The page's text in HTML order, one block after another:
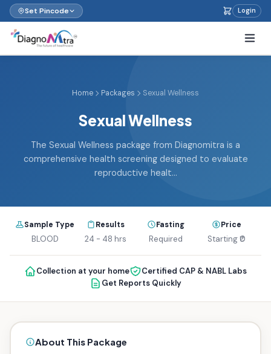
Set Pincode Login
Home Packages Sexual Wellness
Sexual Wellness
The Sexual Wellness package from Diagnomitra is a
comprehensive health screening designed to evaluate
reproductive healt...
Sample Type
BLOOD
Results
24 - 48 hrs
Fasting
Required
Price
Starting ₹0
Collection at your home
Certified CAP & NABL Labs
Get Reports Quickly
About This Package